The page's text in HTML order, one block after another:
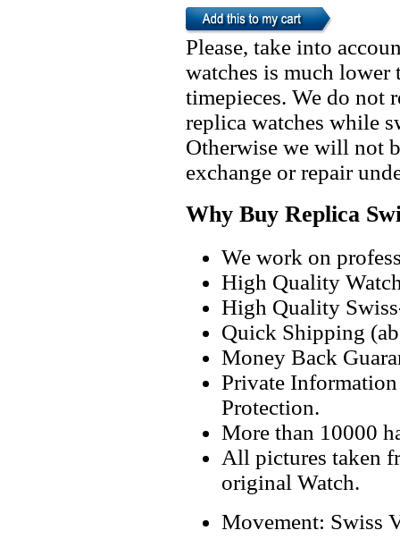
Please, take into
watches is much lower
timepieces. We do not
replica watches while
Otherwise we will not
exchange or repair
Why Buy Replica
We work on
High Quality
High Quality
Quick Shipping
Money Back
Private
Protection.
More than 10000
All pictures taken
original Watch.
Movement: Swiss